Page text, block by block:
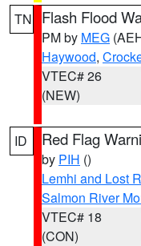
TN Flash Flood
PM by MEG
Haywood,
VTEC# 26
(NEW)
ID Red Flag
by PIH ()
Lemhi and Lost
Salmon River
VTEC# 18
(CON)